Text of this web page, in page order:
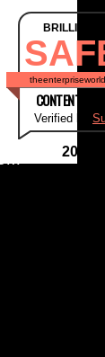
CONTENT &
Verified by
2026